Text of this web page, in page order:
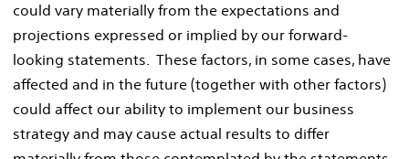
could vary materially from the expectations and
projections expressed or implied by our forward-
looking statements. These factors, in some cases, have
affected and in the future (together with other factors)
could affect our ability to implement our business
strategy and may cause actual results to differ